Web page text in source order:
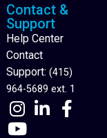
Contact &
Support
Help Center
Contact
Support: (415)
964-5689 ext. 1